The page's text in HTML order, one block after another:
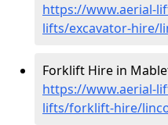
https://www.aerial-
lifts/excavator-hire/
Forklift Hire in
https://www.aerial-
lifts/forklift-hire/